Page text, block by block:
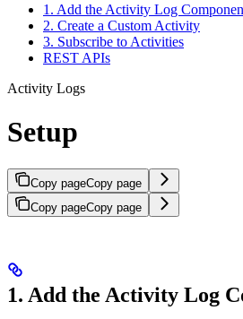
1. Add the Activity Log
2. Create a Custom Activity
3. Subscribe to Activities
REST APIs
Activity Logs
Setup
Copy pageCopy page
Copy pageCopy page
1. Add the Activity Log